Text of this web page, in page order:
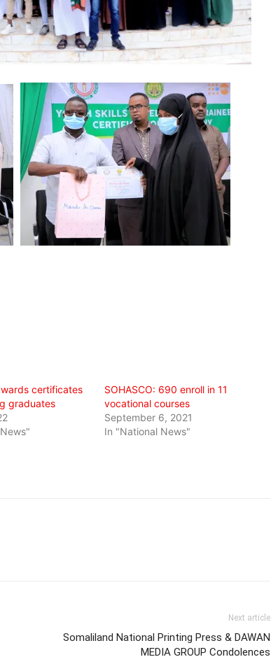
certificates
graduates
SOHASCO: 690 enroll in 11
vocational courses
September 6, 2021
In "National News"
Next article
Somaliland National Printing Press & DAWAN
MEDIA GROUP Condolences